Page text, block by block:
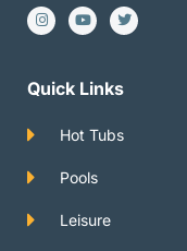
I
n
s
g
r
Y
o
u
b
e
T
w
i
e
r
Quick Links
Hot Tubs
Pools
Leisure